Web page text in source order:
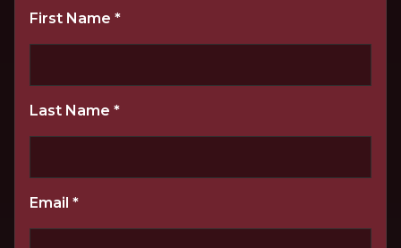
First Name *
Last Name *
Email *